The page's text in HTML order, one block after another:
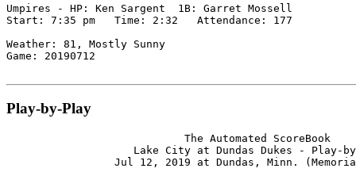
Umpires - HP: Ken Sargent  1B: Garret Mossell
Start: 7:35 pm   Time: 2:32   Attendance: 177
Weather: 81, Mostly Sunny
Game: 20190712
Play-by-Play
                            The Automated ScoreBook
Lake City at Dundas Dukes - Play-
Jul 12, 2019 at Dundas, Minn.